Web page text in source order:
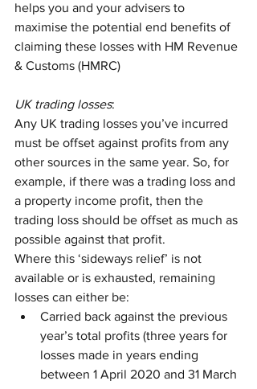
helps you and your advisers to
maximise the potential end benefits of
claiming these losses with HM Revenue
& Customs (HMRC)
UK trading losses:
Any UK trading losses you’ve incurred
must be offset against profits from any
other sources in the same year. So, for
example, if there was a trading loss and
a property income profit, then the
trading loss should be offset as much as
possible against that profit.
Where this ‘sideways relief’ is not
available or is exhausted, remaining
losses can either be:
Carried back against the previous
year’s total profits (three years for
losses made in years ending
between 1 April 2020 and 31 March